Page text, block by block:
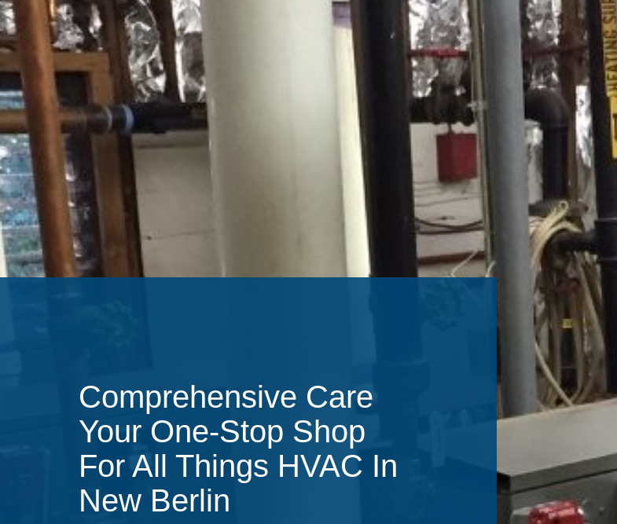
Comprehensive Care
Your One-Stop Shop
For All Things HVAC In
New Berlin